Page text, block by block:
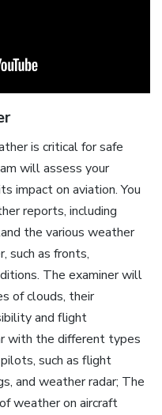
is critical for safe
will assess your
impact on aviation. You
reports, including
the various weather
such as fronts,
The examiner will
of clouds, their
and flight
with the different types
such as flight
and weather radar; The
weather on aircraft